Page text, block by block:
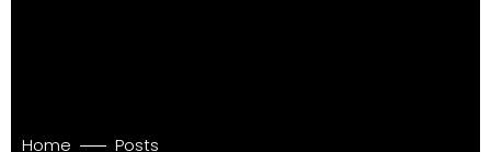
Home Posts